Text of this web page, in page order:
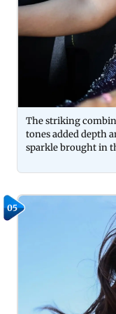
The striking
tones added depth
sparkle brought in
05